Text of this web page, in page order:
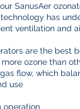
SanusAer
has
ventilation and
are the best
ozone than
flow, which
use
operation